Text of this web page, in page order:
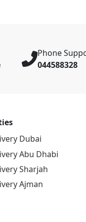
Phone
044588328
Dubai
Abu Dhabi
Sharjah
Ajman